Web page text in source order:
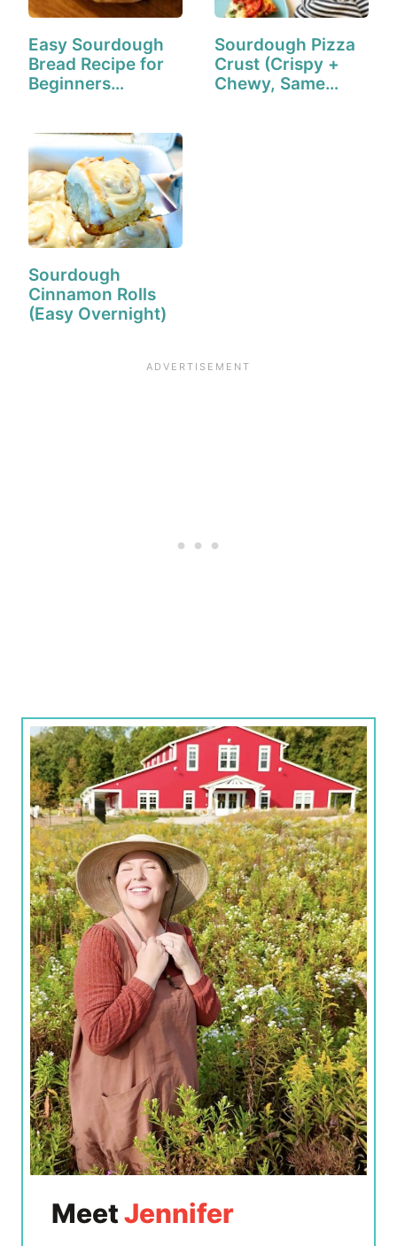
Easy Sourdough
Bread Recipe for
Beginners…
Sourdough Pizza
Crust (Crispy +
Chewy, Same
Sourdough
Cinnamon Rolls
(Easy Overnight)
MeetJennifer